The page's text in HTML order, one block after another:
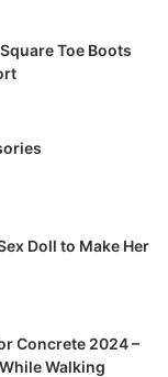
Toe Boots
Doll to Make Her
Concrete 2024 –
Walking